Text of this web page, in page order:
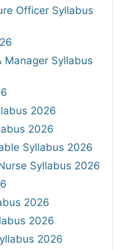
Officer Syllabus
Manager Syllabus
2026
2026
Syllabus 2026
Syllabus 2026
2026
2026
2026